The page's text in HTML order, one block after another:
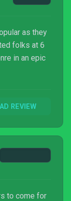
as they
folks at 6
in an epic
REVIEW
to come for